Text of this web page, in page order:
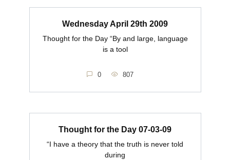
Wednesday April 29th 2009
Thought for the Day “By and large, language
is a tool
0 807
Thought for the Day 07-03-09
“I have a theory that the truth is never told
during